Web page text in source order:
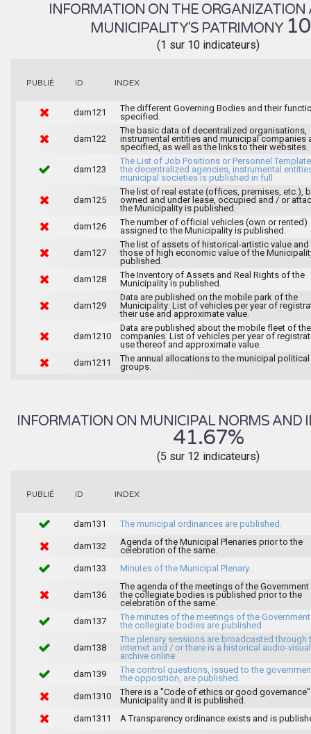
INFORMATION ON THE ORGANIZATION
MUNICIPALITY'S PATRIMONY
(1 sur 10 indicateurs)
PUBLIÉ ID INDEX
dam121
The different Governing Bodies and their
specified.
dam122
The basic data of decentralized organisations,
instrumental entities and municipal companies
specified, as well as the links to their websites.
dam123
The List of Job Positions or Personnel
the decentralized agencies, instrumental
municipal societies is published in full.
dam125
The list of real estate (offices, premises, etc.),
owned and under lease, occupied and / or
the Municipality is published.
dam126
The number of official vehicles (own or rented)
assigned to the Municipality is published.
dam127
The list of assets of historical-artistic value and
those of high economic value of the
published.
dam128
The Inventory of Assets and Real Rights of the
Municipality is published.
dam129
Data are published on the mobile park of the
Municipality: List of vehicles per year of
their use and approximate value.
dam1210
Data are published about the mobile fleet of
companies: List of vehicles per year of
use thereof and approximate value.
dam1211
The annual allocations to the municipal political
groups.
INFORMATION ON MUNICIPAL NORMS AND
41.67%
(5 sur 12 indicateurs)
PUBLIÉ ID INDEX
dam131 The municipal ordinances are published.
dam132
Agenda of the Municipal Plenaries prior to the
celebration of the same.
dam133
Minutes of the Municipal Plenary.
dam136
The agenda of the meetings of the Government
the collegiate bodies is published prior to the
celebration of the same.
dam137
The minutes of the meetings of the
the collegiate bodies are published.
dam138
The plenary sessions are broadcasted through
internet and / or there is a historical audio-visual
archive online.
dam139
The control questions, issued to the
the opposition, are published.
dam1310
There is a "Code of ethics or good
Municipality and it is published.
dam1311
A Transparency ordinance exists and is